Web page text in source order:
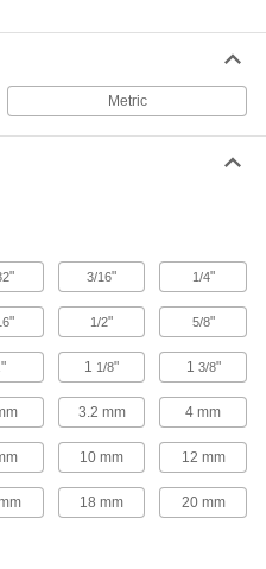
Thread Adapters
the female end of your garden hose to
Metric
" 3/16" 1/4"
" 1/2" 5/8"
1 1/8" 1 3/8"
3.2 mm 4 mm
10 mm 12 mm
18 mm 20 mm